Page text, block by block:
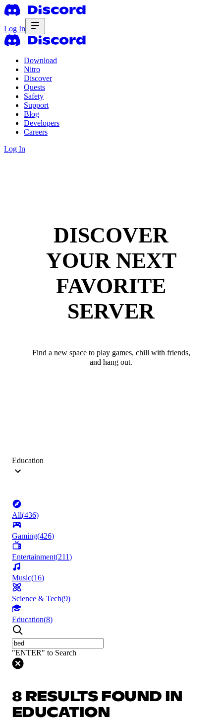
Log In
Download
Nitro
Discover
Quests
Safety
Support
Blog
Developers
Careers
Log In
DISCOVER
YOUR NEXT
FAVORITE
SERVER
Find a new space to play games, chill with friends,
and hang out.
Education
All(436)
Gaming(426)
Entertainment(211)
Music(16)
Science & Tech(9)
Education(8)
"ENTER" to Search
8 RESULTS FOUND IN
EDUCATION